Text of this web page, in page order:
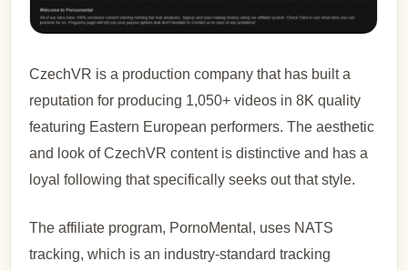
CzechVR is a production company that has built a
reputation for producing 1,050+ videos in 8K quality
featuring Eastern European performers. The aesthetic
and look of CzechVR content is distinctive and has a
loyal following that specifically seeks out that style.
The affiliate program, PornoMental, uses NATS
tracking, which is an industry-standard tracking